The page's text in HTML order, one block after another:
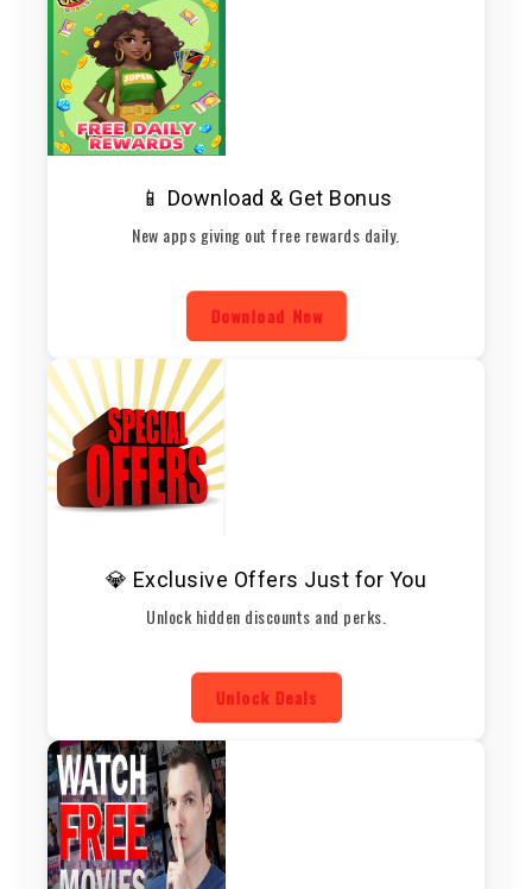
📱 Download & Get Bonus
New apps giving out free rewards daily.
Download Now
💎 Exclusive Offers Just for You
Unlock hidden discounts and perks.
Unlock Deals